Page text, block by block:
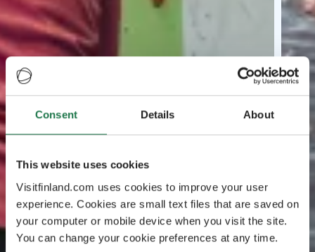
Consent Details About
This website uses cookies
Visitfinland.com uses cookies to improve your user
experience. Cookies are small text files that are saved on
your computer or mobile device when you visit the site.
You can change your cookie preferences at any time.